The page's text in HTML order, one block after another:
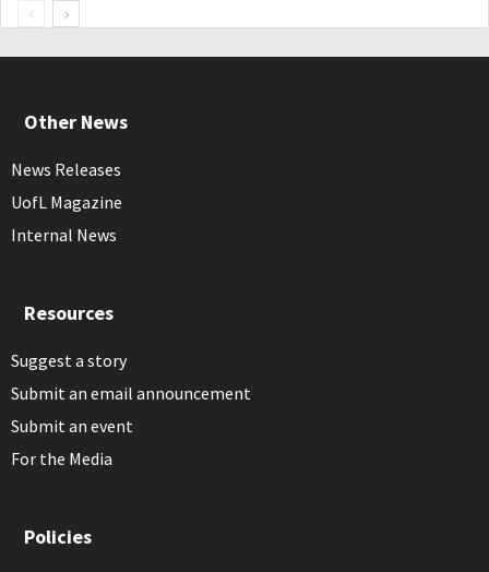
Other News
News Releases
UofL Magazine
Internal News
Resources
Suggest a story
Submit an email announcement
Submit an event
For the Media
Policies